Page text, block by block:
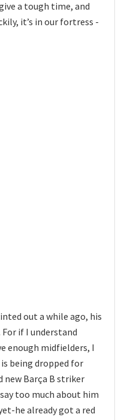
a tough time, and
it’s in our fortress -
out a while ago, his
if I understand
enough midfielders, I
being dropped for
new Barça B striker
too much about him
he already got a red